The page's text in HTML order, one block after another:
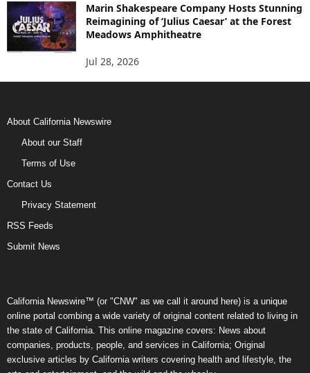
Marin Shakespeare Company Hosts Stunning
Reimagining of ‘Julius Caesar’ at the Forest
Meadows Amphitheatre
Jul 28, 2026
About California Newswire
About our Staff
Terms of Use
Contact Us
Privacy Statement
RSS Feeds
Submit News
California Newswire™ (or "CNW" as we call it around here) is a unique
online portal combing a wide variety of original content related to living in
the state of California. This online magazine covers: News about
companies, products, people, and services in California; Original
exclusive articles by California writers covering health and lifestyle, the